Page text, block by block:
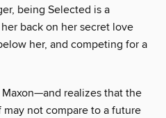
being Selected is a
back on her secret love
her, and competing for a
realizes that the
not compare to a future